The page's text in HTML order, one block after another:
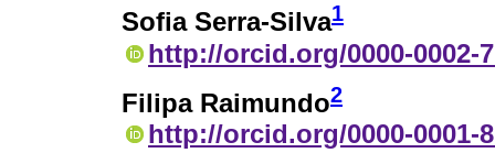
Sofia Serra-Silva1
http://orcid.org/0000-0002-
Filipa Raimundo2
http://orcid.org/0000-0001-